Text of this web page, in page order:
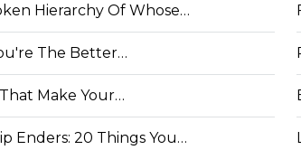
Hierarchy Of Whose…
The Better…
Make Your…
Enders: 20 Things You…